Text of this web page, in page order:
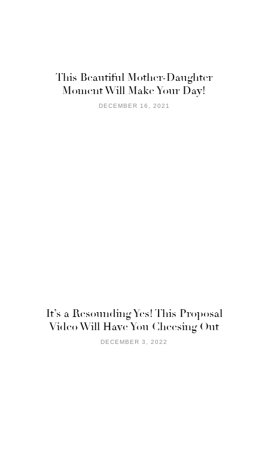
This Beautiful Mother-Daughter
Moment Will Make Your Day!
DECEMBER 16, 2021
It’s a Resounding Yes! This Proposal
Video Will Have You Cheesing Out
DECEMBER 3, 2022